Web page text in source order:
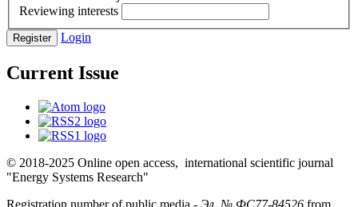
Reviewing interests
Register Login
Current Issue
© 2018-2025 Online open access, international scientific journal
"Energy Systems Research"
Registration number of public media - Эл № ФС77-84526 from